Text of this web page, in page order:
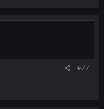
#77